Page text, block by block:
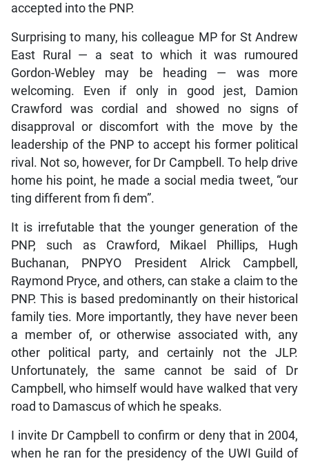
accepted into the PNP.
Surprising to many, his colleague MP for St Andrew
East Rural — a seat to which it was rumoured
Gordon-Webley may be heading — was more
welcoming. Even if only in good jest, Damion
Crawford was cordial and showed no signs of
disapproval or discomfort with the move by the
leadership of the PNP to accept his former political
rival. Not so, however, for Dr Campbell. To help drive
home his point, he made a social media tweet, “our
ting different from fi dem”.
It is irrefutable that the younger generation of the
PNP, such as Crawford, Mikael Phillips, Hugh
Buchanan, PNPYO President Alrick Campbell,
Raymond Pryce, and others, can stake a claim to the
PNP. This is based predominantly on their historical
family ties. More importantly, they have never been
a member of, or otherwise associated with, any
other political party, and certainly not the JLP.
Unfortunately, the same cannot be said of Dr
Campbell, who himself would have walked that very
road to Damascus of which he speaks.
I invite Dr Campbell to confirm or deny that in 2004,
when he ran for the presidency of the UWI Guild of